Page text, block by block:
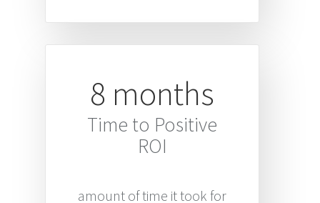
8 months
Time to Positive
ROI
amount of time it took for